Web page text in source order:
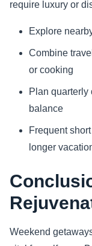
require luxury or
Explore
Combine
or cooking
Plan quarterly
balance
Frequent
longer
Weekend